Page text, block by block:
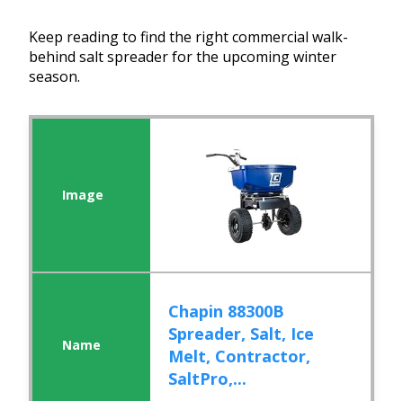
Keep reading to find the right commercial walk-
behind salt spreader for the upcoming winter
season.
Chapin 88300B
Spreader, Salt, Ice
Melt, Contractor,
SaltPro,...